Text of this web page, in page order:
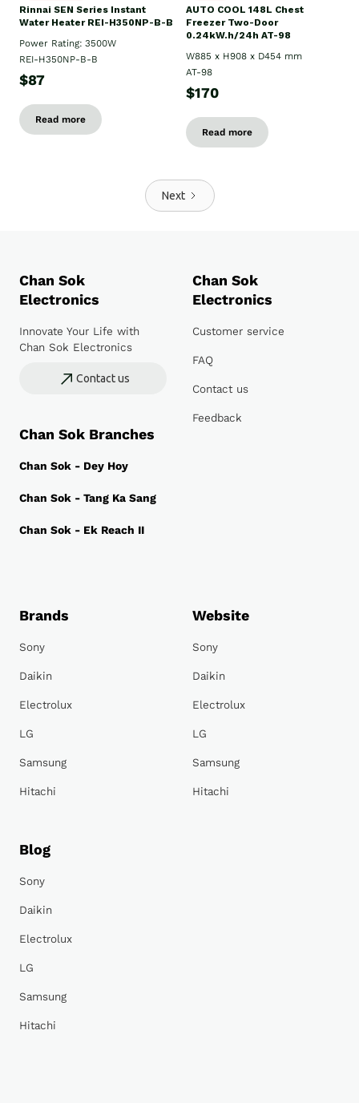
Rinnai SEN Series Instant
Water Heater REI-H350NP-B-B
Power Rating: 3500W
REI-H350NP-B-B
$87
Read more
AUTO COOL 148L Chest
Freezer Two-Door
0.24kW.h/24h AT-98
W885 x H908 x D454 mm
AT-98
$170
Read more
Next
Chan Sok
Electronics
Innovate Your Life with
Chan Sok Electronics
Contact us
Chan Sok Branches
Chan Sok - Dey Hoy
Chan Sok - Tang Ka Sang
Chan Sok - Ek Reach II
Chan Sok
Electronics
Customer service
FAQ
Contact us
Feedback
Brands
Sony
Daikin
Electrolux
LG
Samsung
Hitachi
Website
Sony
Daikin
Electrolux
LG
Samsung
Hitachi
Blog
Sony
Daikin
Electrolux
LG
Samsung
Hitachi